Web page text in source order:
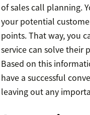
of sales call planning.
your potential
points. That way, you
service can solve their
Based on this
have a successful
leaving out any